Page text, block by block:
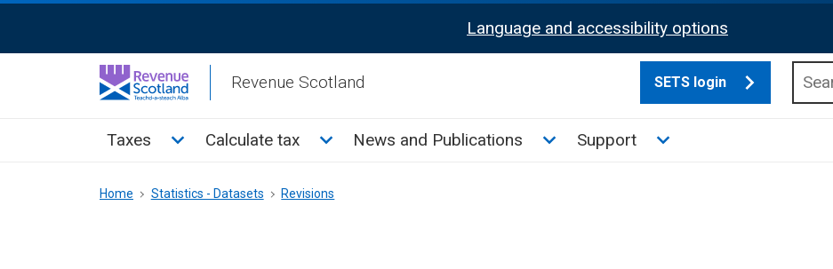
Activation
Language and accessibility options
Revenue Scotland SETS login
Main
Taxes Toggle Taxes sub menu
Calculate tax Toggle Calculate tax sub menu
News and Publications Toggle News and Publications sub menu
Support Toggle Support sub menu
Breadcrumb
Home Statistics - Datasets Revisions